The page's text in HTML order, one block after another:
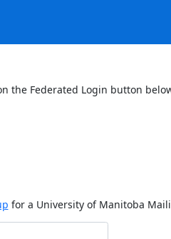
the Federated Login button
for a University of Manitoba